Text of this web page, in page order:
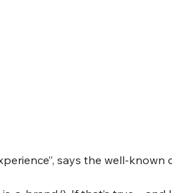
says the well-known